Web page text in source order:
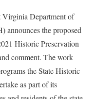
Department of
the proposed
Historic Preservation
comment. The work
the State Historic
as part of its